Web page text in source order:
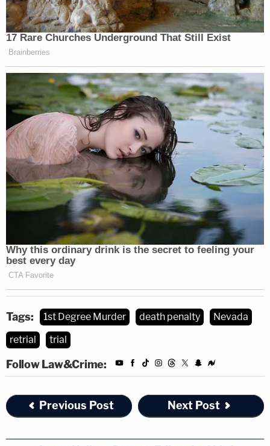
Tags: 1st Degree Murder death penalty
Nevada
retrial
trial
Follow Law&Crime:
Previous Post Next Post